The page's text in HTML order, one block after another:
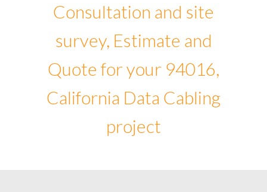
Consultation and site
survey, Estimate and
Quote for your 94016,
California Data Cabling
project